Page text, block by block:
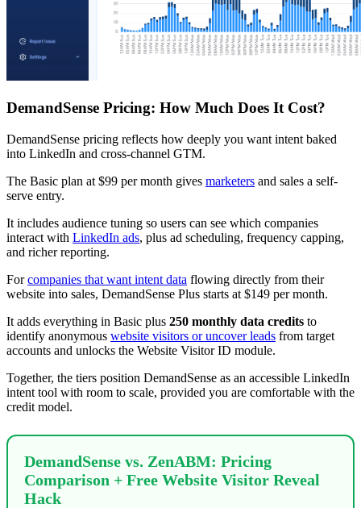
DemandSense Pricing: How Much Does It Cost?
DemandSense pricing reflects how deeply you want intent baked
into LinkedIn and cross-channel GTM.
The Basic plan at $99 per month gives marketers and sales a self-
serve entry.
It includes audience tuning so users can see which companies
interact with LinkedIn ads, plus ad scheduling, frequency capping,
and richer reporting.
Forcompanies that want intent data flowing directly from their
website into sales, DemandSense Plus starts at $149 per month.
It adds everything in Basic plus 250 monthly data credits to
identify anonymous website visitors or uncover leads from target
accounts and unlocks the Website Visitor ID module.
Together, the tiers position DemandSense as an accessible LinkedIn
intent tool with room to scale, provided you are comfortable with the
credit model.
DemandSense vs. ZenABM: Pricing
Comparison + Free Website Visitor Reveal
Hack